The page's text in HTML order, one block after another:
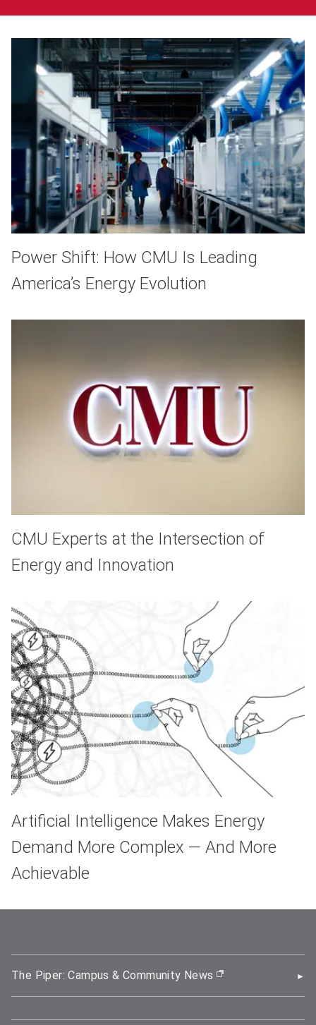
Power Shift: How CMU Is Leading
America’s Energy Evolution
CMU Experts at the Intersection of
Energy and Innovation
Artificial Intelligence Makes Energy
Demand More Complex — And More
Achievable
The Piper: Campus & Community News (opens in new